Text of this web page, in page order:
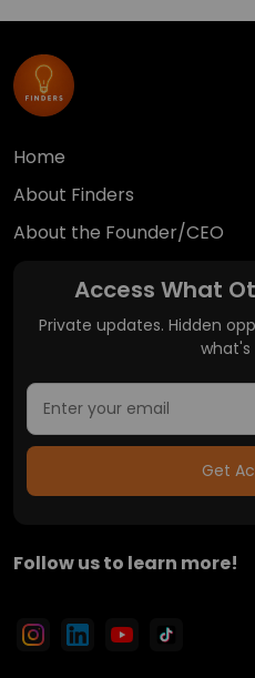
Home
About Finders
About the Founder/CEO
Access What
Private updates. Hidden
what's
Get
Follow us to learn more!